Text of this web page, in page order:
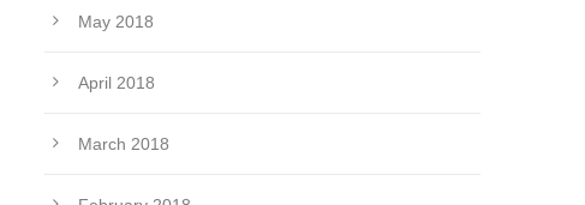
May 2018
April 2018
March 2018